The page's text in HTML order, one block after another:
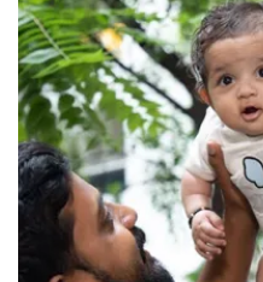
coordinated fit
need freedom of
Versatile Occasion:
outings, birthday
this matching set
ensemble for boys.
Quality
Pranava,
with detailed